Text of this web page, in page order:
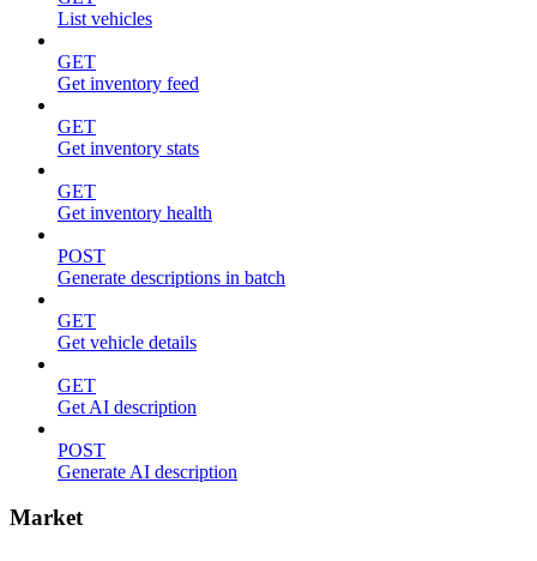
List vehicles
GET
Get inventory feed
GET
Get inventory stats
GET
Get inventory health
POST
Generate descriptions in batch
GET
Get vehicle details
GET
Get AI description
POST
Generate AI description
Market